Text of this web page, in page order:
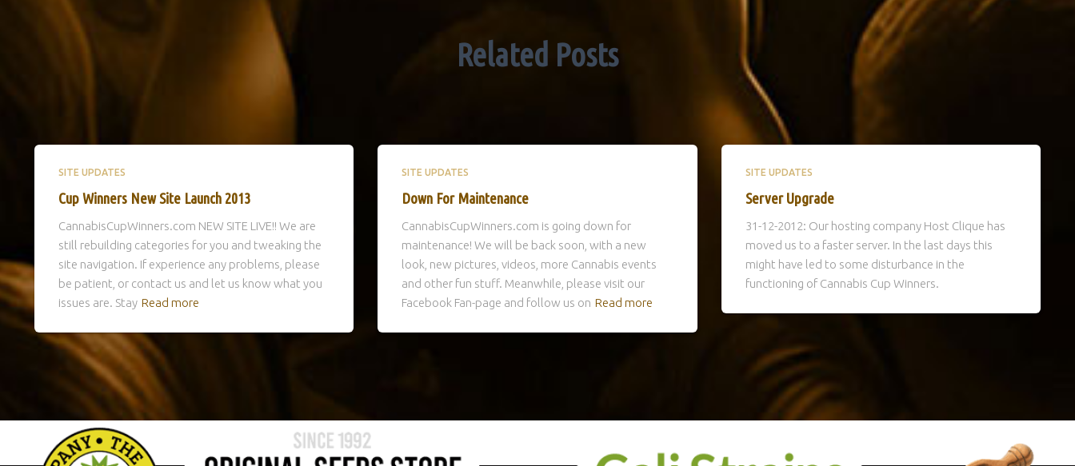
Related Posts
SITE UPDATES
Cup Winners New Site Launch 2013
CannabisCupWinners.com NEW SITE LIVE!! We are
still rebuilding categories for you and tweaking the
site navigation. If experience any problems, please
be patient, or contact us and let us know what you
issues are. Stay Read more
SITE UPDATES
Down For Maintenance
CannabisCupWinners.com is going down for
maintenance! We will be back soon, with a new
look, new pictures, videos, more Cannabis events
and other fun stuff. Meanwhile, please visit our
Facebook Fan-page and follow us on Read more
SITE UPDATES
Server Upgrade
31-12-2012: Our hosting company Host Clique has
moved us to a faster server. In the last days this
might have led to some disturbance in the
functioning of Cannabis Cup Winners.